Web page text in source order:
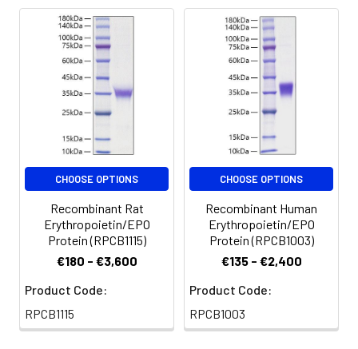
CHOOSE OPTIONS
Recombinant Rat
Erythropoietin/EPO
Protein (RPCB1115)
€180 - €3,600
Product Code:
RPCB1115
CHOOSE OPTIONS
Recombinant Human
Erythropoietin/EPO
Protein (RPCB1003)
€135 - €2,400
Product Code:
RPCB1003